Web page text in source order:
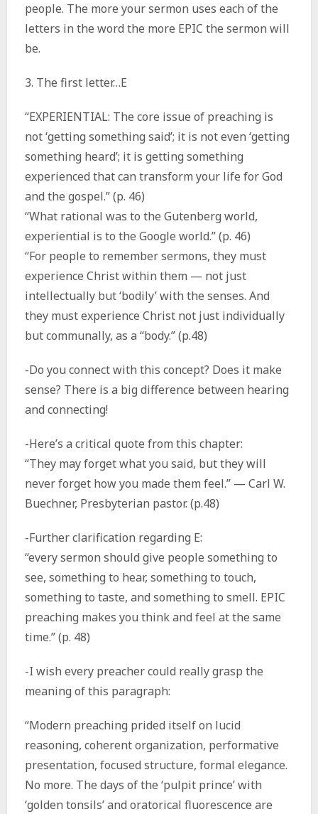
people. The more your sermon uses each of the
letters in the word the more EPIC the sermon will
be.
3. The first letter…E
“EXPERIENTIAL: The core issue of preaching is
not ‘getting something said’; it is not even ‘getting
something heard’; it is getting something
experienced that can transform your life for God
and the gospel.” (p. 46)
“What rational was to the Gutenberg world,
experiential is to the Google world.” (p. 46)
“For people to remember sermons, they must
experience Christ within them — not just
intellectually but ‘bodily’ with the senses. And
they must experience Christ not just individually
but communally, as a “body.” (p.48)
-Do you connect with this concept? Does it make
sense? There is a big difference between hearing
and connecting!
-Here’s a critical quote from this chapter:
“They may forget what you said, but they will
never forget how you made them feel.” — Carl W.
Buechner, Presbyterian pastor. (p.48)
-Further clarification regarding E:
“every sermon should give people something to
see, something to hear, something to touch,
something to taste, and something to smell. EPIC
preaching makes you think and feel at the same
time.” (p. 48)
-I wish every preacher could really grasp the
meaning of this paragraph:
“Modern preaching prided itself on lucid
reasoning, coherent organization, performative
presentation, focused structure, formal elegance.
No more. The days of the ‘pulpit prince’ with
‘golden tonsils’ and oratorical fluorescence are